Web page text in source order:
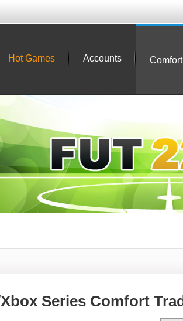
Hot Games Accounts
Series Comfort